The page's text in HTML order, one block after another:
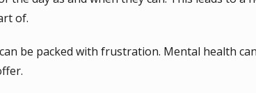
of.
be packed with frustration. Mental health